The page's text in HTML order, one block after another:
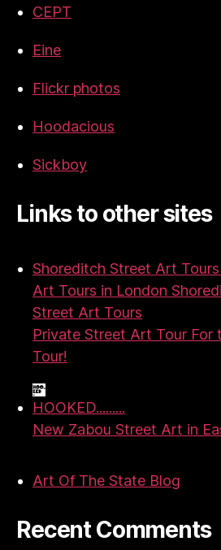
CEPT
Eine
Flickr photos
Hoodacious
Sickboy
Links to other sites
Shoreditch Street Art
Art Tours in London
Street Art Tours
Private Street Art Tour For
Tour!
HOOKED.........
New Zabou Street Art in
Art Of The State Blog
Recent Comments